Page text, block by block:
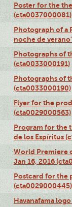
Poster for the
(cta0037000081)
Photograph of a
noche de
Photographs of
(cta0033000191)
Photographs of
(cta0033000190)
Flyer for the
(cta0029000563)
Program for the
de los Espíritus
World Premiere
Jan 16, 2016
Postcard for the
(cta0029000445)
Havanafama